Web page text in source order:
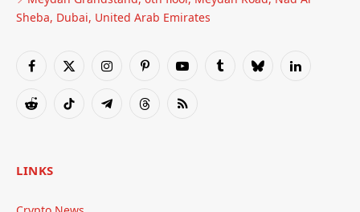
Sheba, Dubai, United Arab Emirates
Facebook
X
InstagramPinterestYouTubeTumblrBlueskyLinkedIn
RedditTikTok TelegramThreadsRSS
LINKS